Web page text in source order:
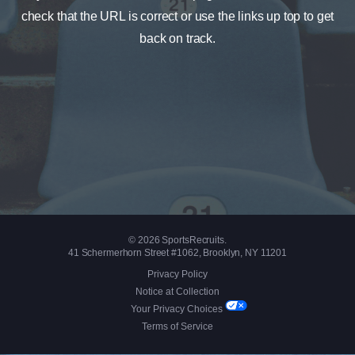
check that the URL is correct or use the links up top to get
back on track.
© 2026 SportsRecruits.
41 Schermerhorn Street #1062, Brooklyn, NY 11201
Privacy Policy
Notice at Collection
Your Privacy Choices
Terms of Service